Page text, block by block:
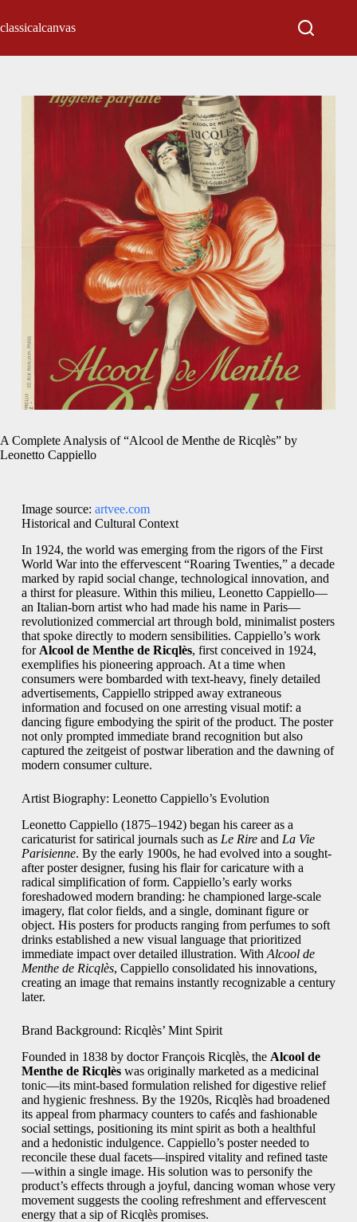
classicalcanvas
A Complete Analysis of “Alcool de Menthe de Ricqlès” by
Leonetto Cappiello
Image source: artvee.com
Historical and Cultural Context
In 1924, the world was emerging from the rigors of the First
World War into the effervescent “Roaring Twenties,” a decade
marked by rapid social change, technological innovation, and
a thirst for pleasure. Within this milieu, Leonetto Cappiello—
an Italian-born artist who had made his name in Paris—
revolutionized commercial art through bold, minimalist posters
that spoke directly to modern sensibilities. Cappiello’s work
for Alcool de Menthe de Ricqlès, first conceived in 1924,
exemplifies his pioneering approach. At a time when
consumers were bombarded with text-heavy, finely detailed
advertisements, Cappiello stripped away extraneous
information and focused on one arresting visual motif: a
dancing figure embodying the spirit of the product. The poster
not only prompted immediate brand recognition but also
captured the zeitgeist of postwar liberation and the dawning of
modern consumer culture.
Artist Biography: Leonetto Cappiello’s Evolution
Leonetto Cappiello (1875–1942) began his career as a
caricaturist for satirical journals such as Le Rireand La Vie
Parisienne. By the early 1900s, he had evolved into a sought-
after poster designer, fusing his flair for caricature with a
radical simplification of form. Cappiello’s early works
foreshadowed modern branding: he championed large-scale
imagery, flat color fields, and a single, dominant figure or
object. His posters for products ranging from perfumes to soft
drinks established a new visual language that prioritized
immediate impact over detailed illustration. With Alcool de
Menthe de Ricqlès, Cappiello consolidated his innovations,
creating an image that remains instantly recognizable a century
later.
Brand Background: Ricqlès’ Mint Spirit
Founded in 1838 by doctor François Ricqlès, the Alcool de
Menthe de Ricqlèswas originally marketed as a medicinal
tonic—its mint-based formulation relished for digestive relief
and hygienic freshness. By the 1920s, Ricqlès had broadened
its appeal from pharmacy counters to cafés and fashionable
social settings, positioning its mint spirit as both a healthful
and a hedonistic indulgence. Cappiello’s poster needed to
reconcile these dual facets—inspired vitality and refined taste
—within a single image. His solution was to personify the
product’s effects through a joyful, dancing woman whose very
movement suggests the cooling refreshment and effervescent
energy that a sip of Ricqlès promises.